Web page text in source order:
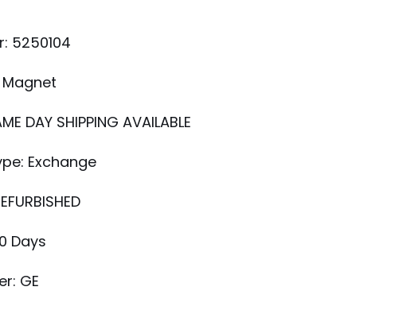
5250104
DAY SHIPPING AVAILABLE
Exchange
Days
GE